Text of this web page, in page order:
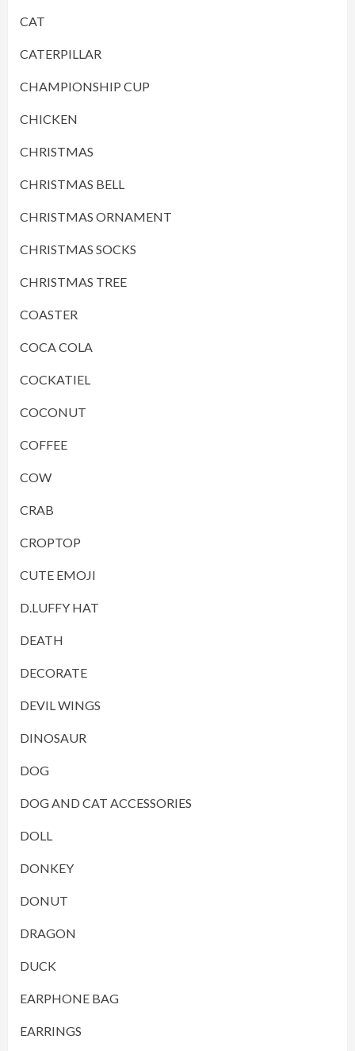
CAT
CATERPILLAR
CHAMPIONSHIP CUP
CHICKEN
CHRISTMAS
CHRISTMAS BELL
CHRISTMAS ORNAMENT
CHRISTMAS SOCKS
CHRISTMAS TREE
COASTER
COCA COLA
COCKATIEL
COCONUT
COFFEE
COW
CRAB
CROPTOP
CUTE EMOJI
D.LUFFY HAT
DEATH
DECORATE
DEVIL WINGS
DINOSAUR
DOG
DOG AND CAT ACCESSORIES
DOLL
DONKEY
DONUT
DRAGON
DUCK
EARPHONE BAG
EARRINGS